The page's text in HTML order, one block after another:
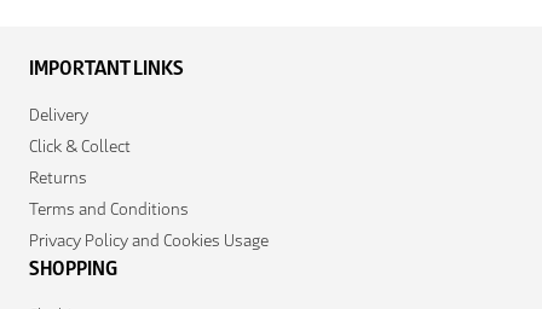
IMPORTANT LINKS
Delivery
Click & Collect
Returns
Terms and Conditions
Privacy Policy and Cookies Usage
SHOPPING